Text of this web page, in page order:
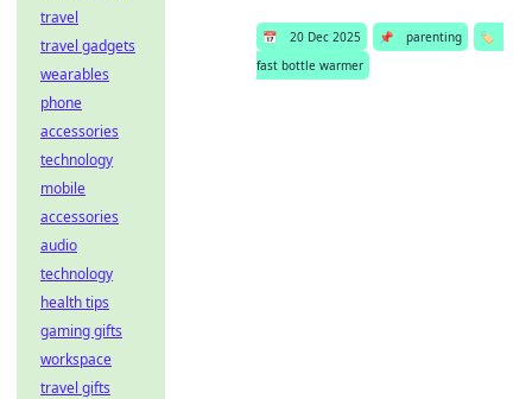
📅 20 Dec 2025 📌 parenting
🏷️
fast bottle warmer
travel
travel gadgets
wearables
phone
accessories
technology
mobile
accessories
audio
technology
health tips
gaming gifts
workspace
travel gifts